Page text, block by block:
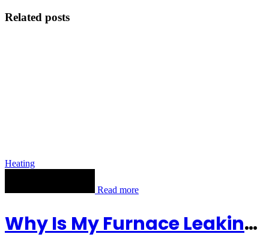
Related posts
Heating
Read more
Why Is My Furnace Leaking Water From The Bottom